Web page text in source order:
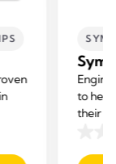
to help
their
out